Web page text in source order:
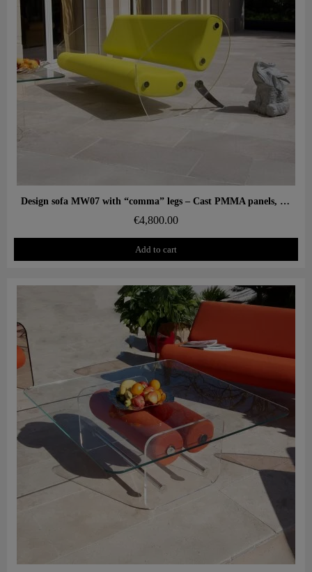
Aperçu rapide Design sofa MW07 with “comma” legs – Cast PMMA panels, alveolar foam seat
€4,800.00
Add to cart